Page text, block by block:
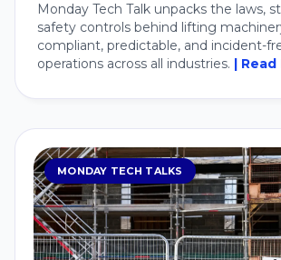
Monday Tech Talk unpacks the laws,
safety controls behind lifting
compliant, predictable, and incident-
operations across all industries. | Read
MONDAY TECH TALKS